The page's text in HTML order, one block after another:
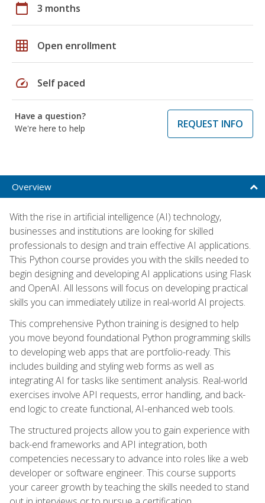
calendar_today 3 months
grid_on Open enrollment
speed Self paced
Have a question?
We're here to help
REQUEST INFO
Overview
With the rise in artificial intelligence (AI) technology,
businesses and institutions are looking for skilled
professionals to design and train effective AI applications.
This Python course provides you with the skills needed to
begin designing and developing AI applications using Flask
and OpenAI. All lessons will focus on developing practical
skills you can immediately utilize in real-world AI projects.
This comprehensive Python training is designed to help
you move beyond foundational Python programming skills
to developing web apps that are portfolio-ready. This
includes building and styling web forms as well as
integrating AI for tasks like sentiment analysis. Real-world
exercises involve API requests, error handling, and back-
end logic to create functional, AI-enhanced web tools.
The structured projects allow you to gain experience with
back-end frameworks and API integration, both
competencies necessary to advance into roles like a web
developer or software engineer. This course supports
your career growth by teaching the skills needed to stand